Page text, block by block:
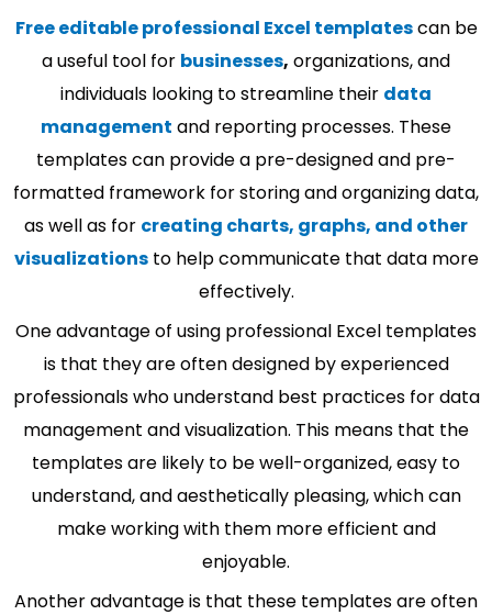
Free editable professional Excel templatescan be
a useful tool for businesses, organizations, and
individuals looking to streamline their data
management and reporting processes. These
templates can provide a pre-designed and pre-
formatted framework for storing and organizing data,
as well as for creating charts, graphs, and other
visualizationsto help communicate that data more
effectively.
One advantage of using professional Excel templates
is that they are often designed by experienced
professionals who understand best practices for data
management and visualization. This means that the
templates are likely to be well-organized, easy to
understand, and aesthetically pleasing, which can
make working with them more efficient and
enjoyable.
Another advantage is that these templates are often